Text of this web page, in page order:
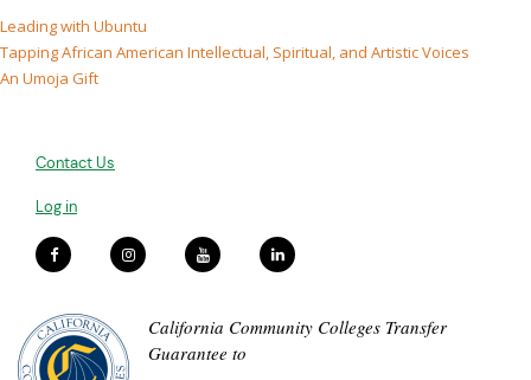
Leading with Ubuntu
Tapping African American Intellectual, Spiritual, and Artistic Voices
An Umoja Gift
Contact Us
Log in
California Community Colleges Transfer
Guarantee to